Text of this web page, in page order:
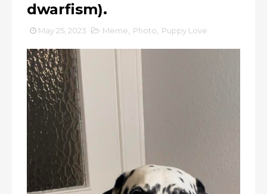
dwarfism).
May 25, 2023 Meme Photo Puppy Love